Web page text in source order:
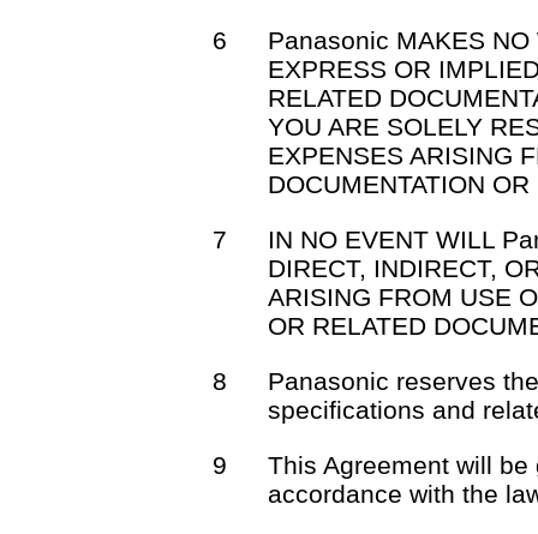
6
Panasonic MAKES NO
EXPRESS OR
RELATED
YOU ARE SOLELY
EXPENSES ARISING
DOCUMENTATION
7
IN NO EVENT WILL
DIRECT, INDIRECT,
ARISING FROM USE
OR RELATED
8
Panasonic reserves
specifications and
9
This Agreement will
accordance with the